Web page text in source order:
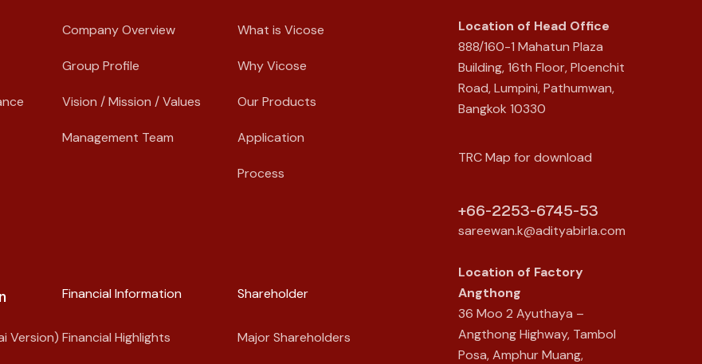
Company Overview
Group Profile
Vision / Mission / Values
Management Team
What is Vicose
Why Vicose
Our Products
Application
Process
Version)
Financial Information
Financial Highlights
Shareholder​
Major Shareholders
Location of Head Office
888/160-1 Mahatun Plaza
Building, 16th Floor, Ploenchit
Road, Lumpini, Pathumwan,
Bangkok 10330
TRC Map for download
+66-2253-6745-53
sareewan.k@adityabirla.com
Location of Factory
Angthong
36 Moo 2 Ayuthaya –
Angthong Highway, Tambol
Posa, Amphur Muang,